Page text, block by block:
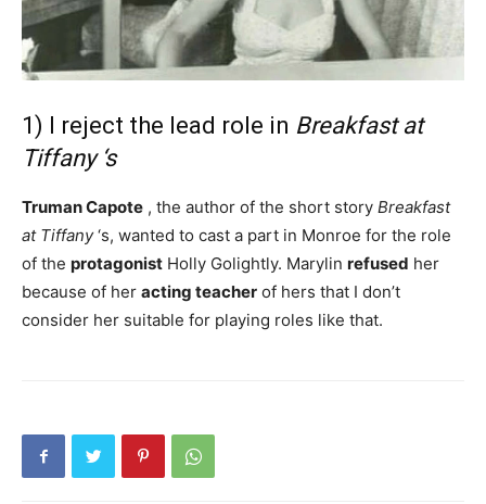
1) I reject the lead role in Breakfast at
Tiffany ‘s
Truman Capote , the author of the short story Breakfast
at Tiffany‘s, wanted to cast a part in Monroe for the role
of the protagonist Holly Golightly. Marylin refused her
because of her acting teacher of hers that I don’t
consider her suitable for playing roles like that.